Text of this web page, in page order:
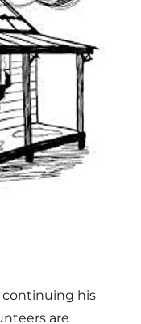
continuing his
are